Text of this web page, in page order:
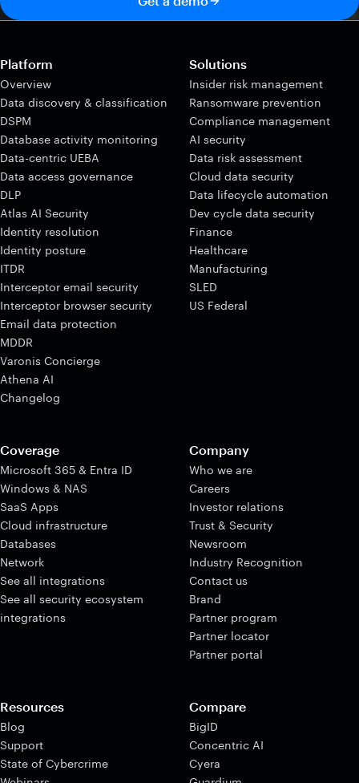
Platform
Overview
Data discovery & classification
DSPM
Database activity monitoring
Data-centric UEBA
Data access governance
DLP
Atlas AI Security
Identity resolution
Identity posture
ITDR
Interceptor email security
Interceptor browser security
Email data protection
MDDR
Varonis Concierge
Athena AI
Changelog
Solutions
Insider risk management
Ransomware prevention
Compliance management
AI security
Data risk assessment
Cloud data security
Data lifecycle automation
Dev cycle data security
Finance
Healthcare
Manufacturing
SLED
US Federal
Coverage
Microsoft 365 & Entra ID
Windows & NAS
SaaS Apps
Cloud infrastructure
Databases
Network
See all integrations
See all security ecosystem
integrations
Company
Who we are
Careers
Investor relations
Trust & Security
Newsroom
Industry Recognition
Contact us
Brand
Partner program
Partner locator
Partner portal
Resources
Blog
Support
State of Cybercrime
Compare
BigID
Concentric AI
Cyera